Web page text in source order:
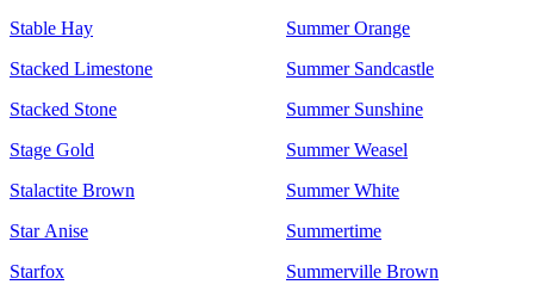
Stable Hay
Stacked Limestone
Stacked Stone
Stage Gold
Stalactite Brown
Star Anise
Starfox
Summer Orange
Summer Sandcastle
Summer Sunshine
Summer Weasel
Summer White
Summertime
Summerville Brown